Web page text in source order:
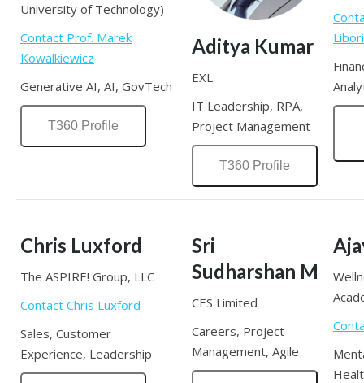
University of Technology)
Contact Prof. Marek
Kowalkiewicz
Generative AI, AI, GovTech
T360 Profile
Aditya Kumar
EXL
IT Leadership, RPA,
Project Management
T360 Profile
Chris Luxford
The ASPIRE! Group, LLC
Contact Chris Luxford
Sales, Customer
Experience, Leadership
Sri
Sudharshan M
CES Limited
Careers, Project
Management, Agile